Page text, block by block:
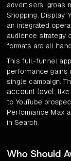
advertisers. groas
Shopping, Display,
an integrated
audience strategy
formats are all
This full-funnel
performance
single campaign.
account level,
to YouTube
Performance Max
in Search.
Who Should